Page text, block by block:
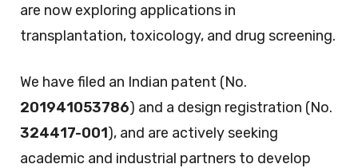
are now exploring applications in
transplantation, toxicology, and drug screening.
We have filed an Indian patent (No.
201941053786) and a design registration (No.
324417-001), and are actively seeking
academic and industrial partners to develop